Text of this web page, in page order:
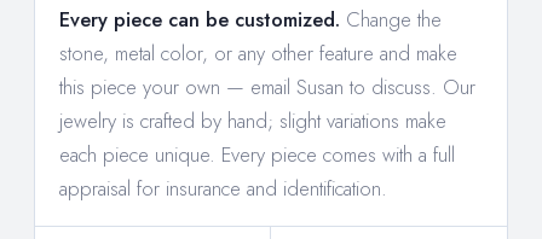
Every piece can be customized. Change the
stone, metal color, or any other feature and make
this piece your own — email Susan to discuss. Our
jewelry is crafted by hand; slight variations make
each piece unique. Every piece comes with a full
appraisal for insurance and identification.